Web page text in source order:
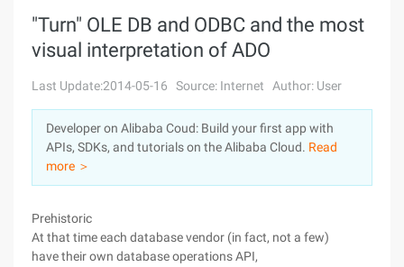
Console
Sign Up
Solutions
Pricing
Marketplace
Partners
"Turn" OLE DB and ODBC and the most
visual interpretation of ADO
Last Update:2014-05-16 Source: Internet Author: User
Developer on Alibaba Coud: Build your first app with
APIs, SDKs, and tutorials on the Alibaba Cloud. Read
more ＞
Prehistoric
At that time each database vendor (in fact, not a few)
have their own database operations API,